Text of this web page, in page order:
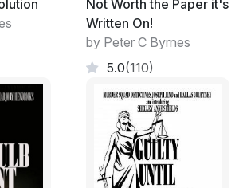
Not Worth the Paper it's
Written On!
by Peter C Byrnes
5.0(110)